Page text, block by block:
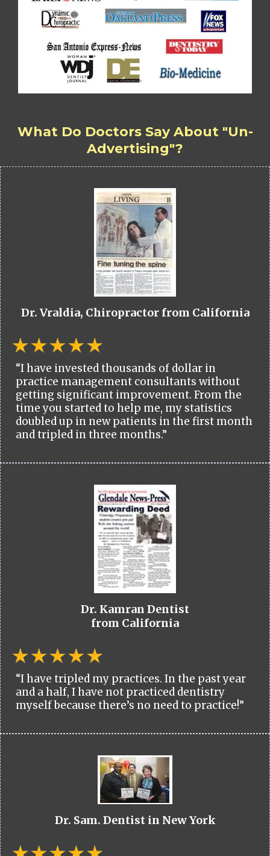
What Do Doctors Say About "Un-
Advertising"?
Dr. Vraldia, Chiropractor from California
“I have invested thousands of dollar in
practice management consultants without
getting significant improvement. From the
time you started to help me, my statistics
doubled up in new patients in the first month
and tripled in three months.”
Dr. Kamran Dentist
from California
“I have tripled my practices. In the past year
and a half, I have not practiced dentistry
myself because there’s no need to practice!”
Dr. Sam. Dentist in New York